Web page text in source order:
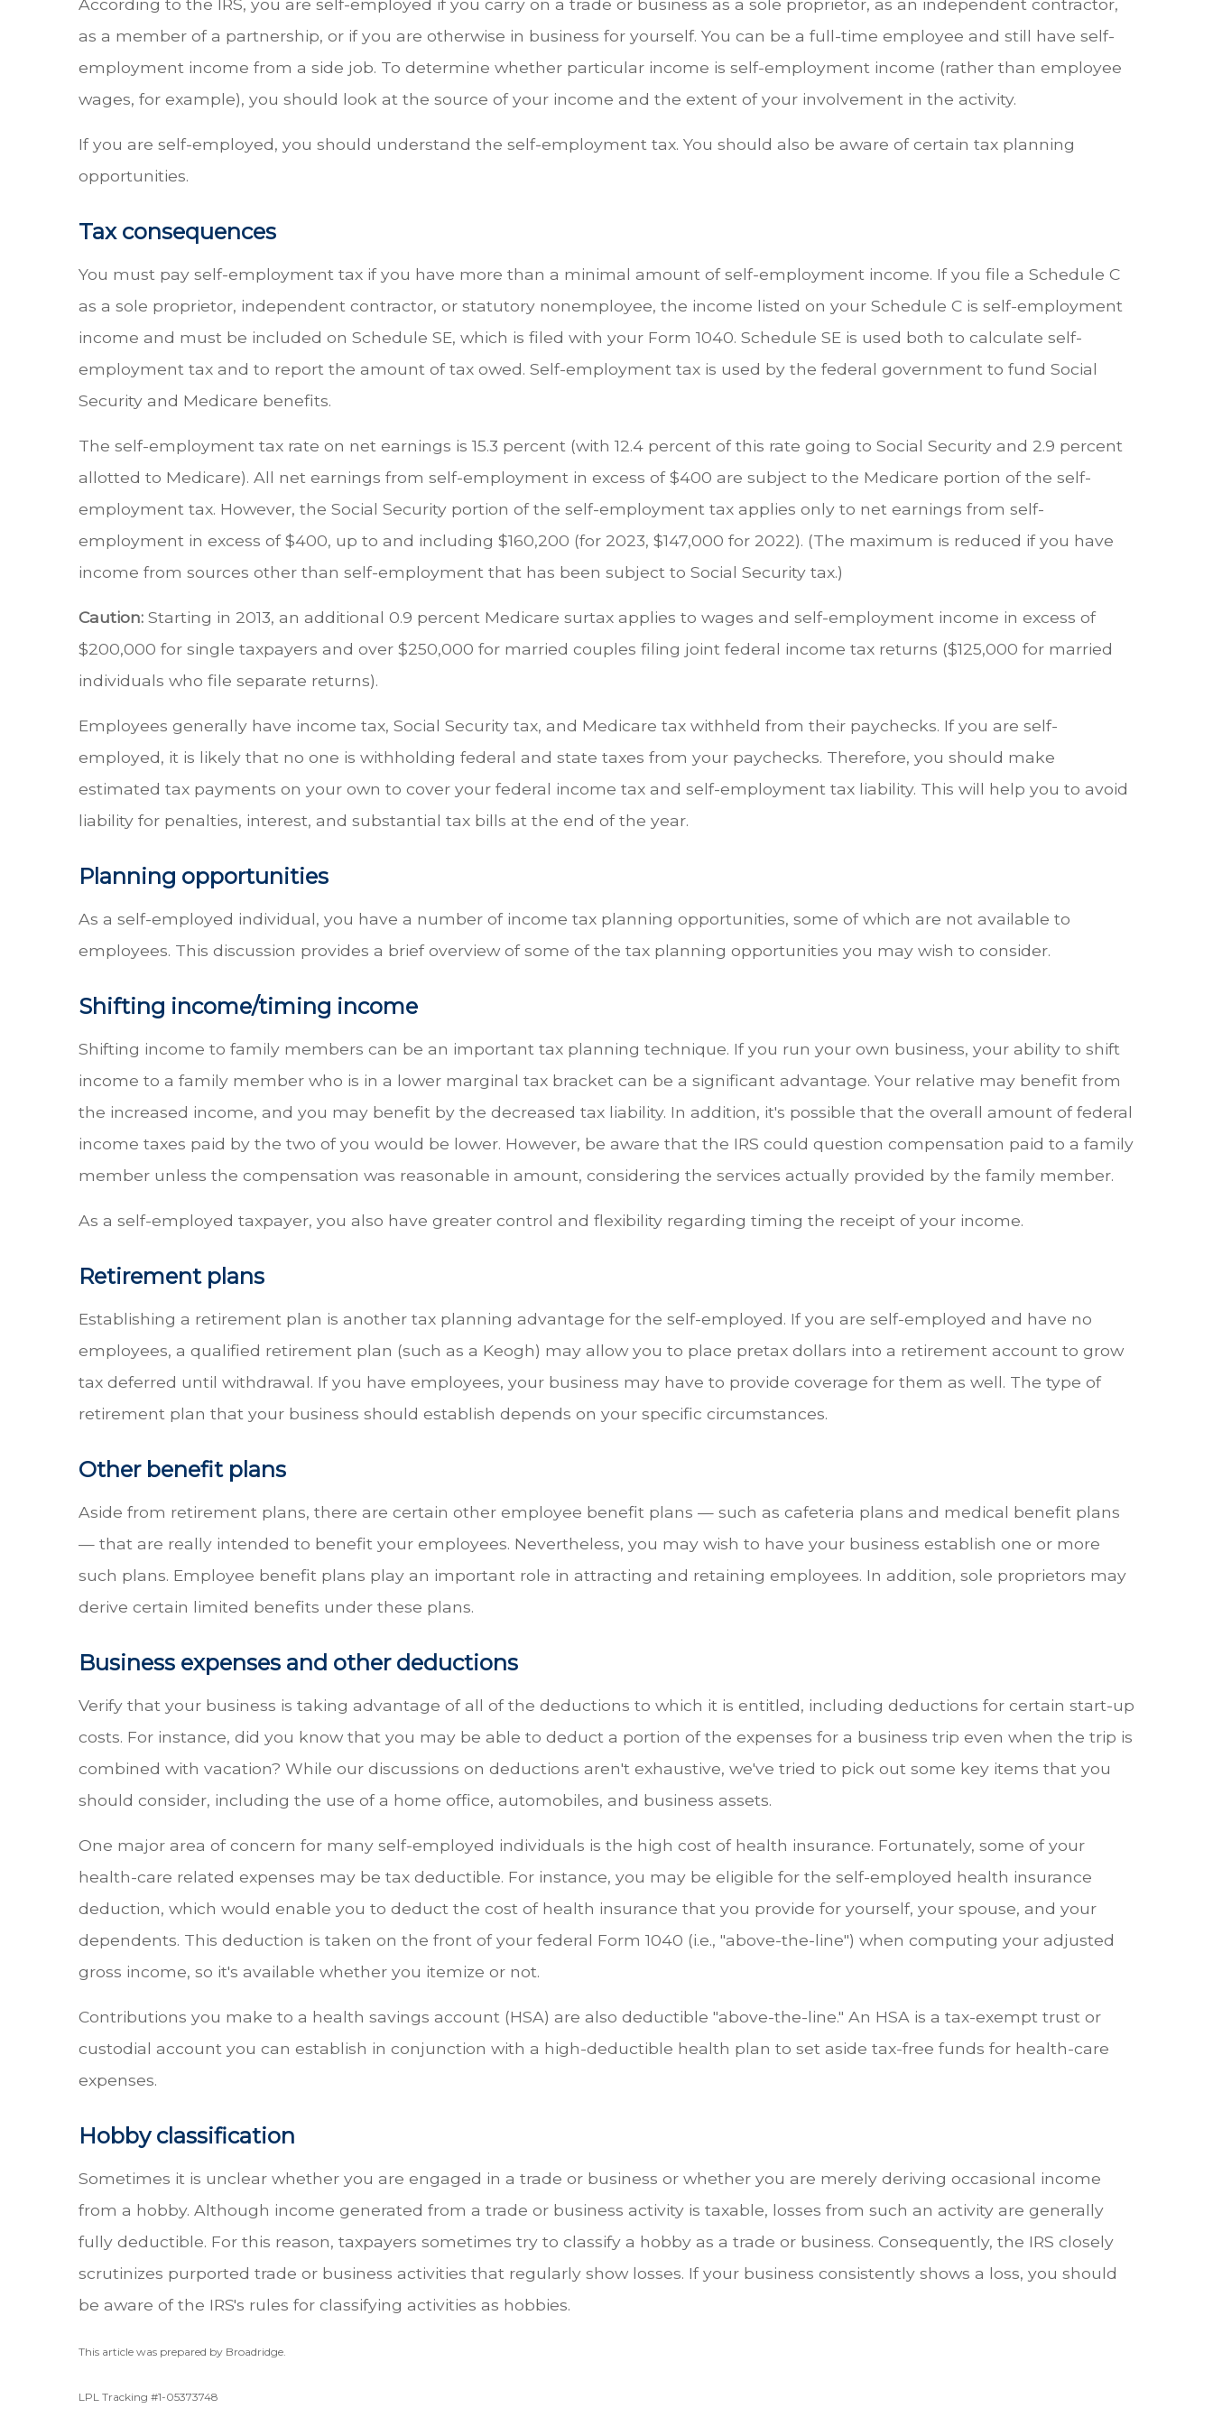
According to the IRS, you are self-employed if you carry on a trade or business as a sole proprietor, as an independent contractor,
as a member of a partnership, or if you are otherwise in business for yourself. You can be a full-time employee and still have self-
employment income from a side job. To determine whether particular income is self-employment income (rather than employee
wages, for example), you should look at the source of your income and the extent of your involvement in the activity.
If you are self-employed, you should understand the self-employment tax. You should also be aware of certain tax planning
opportunities.
Tax consequences
You must pay self-employment tax if you have more than a minimal amount of self-employment income. If you file a Schedule C
as a sole proprietor, independent contractor, or statutory nonemployee, the income listed on your Schedule C is self-employment
income and must be included on Schedule SE, which is filed with your Form 1040. Schedule SE is used both to calculate self-
employment tax and to report the amount of tax owed. Self-employment tax is used by the federal government to fund Social
Security and Medicare benefits.
The self-employment tax rate on net earnings is 15.3 percent (with 12.4 percent of this rate going to Social Security and 2.9 percent
allotted to Medicare). All net earnings from self-employment in excess of $400 are subject to the Medicare portion of the self-
employment tax. However, the Social Security portion of the self-employment tax applies only to net earnings from self-
employment in excess of $400, up to and including $160,200 (for 2023, $147,000 for 2022). (The maximum is reduced if you have
income from sources other than self-employment that has been subject to Social Security tax.)
Caution: Starting in 2013, an additional 0.9 percent Medicare surtax applies to wages and self-employment income in excess of
$200,000 for single taxpayers and over $250,000 for married couples filing joint federal income tax returns ($125,000 for married
individuals who file separate returns).
Employees generally have income tax, Social Security tax, and Medicare tax withheld from their paychecks. If you are self-
employed, it is likely that no one is withholding federal and state taxes from your paychecks. Therefore, you should make
estimated tax payments on your own to cover your federal income tax and self-employment tax liability. This will help you to avoid
liability for penalties, interest, and substantial tax bills at the end of the year.
Planning opportunities
As a self-employed individual, you have a number of income tax planning opportunities, some of which are not available to
employees. This discussion provides a brief overview of some of the tax planning opportunities you may wish to consider.
Shifting income/timing income
Shifting income to family members can be an important tax planning technique. If you run your own business, your ability to shift
income to a family member who is in a lower marginal tax bracket can be a significant advantage. Your relative may benefit from
the increased income, and you may benefit by the decreased tax liability. In addition, it's possible that the overall amount of federal
income taxes paid by the two of you would be lower. However, be aware that the IRS could question compensation paid to a family
member unless the compensation was reasonable in amount, considering the services actually provided by the family member.
As a self-employed taxpayer, you also have greater control and flexibility regarding timing the receipt of your income.
Retirement plans
Establishing a retirement plan is another tax planning advantage for the self-employed. If you are self-employed and have no
employees, a qualified retirement plan (such as a Keogh) may allow you to place pretax dollars into a retirement account to grow
tax deferred until withdrawal. If you have employees, your business may have to provide coverage for them as well. The type of
retirement plan that your business should establish depends on your specific circumstances.
Other benefit plans
Aside from retirement plans, there are certain other employee benefit plans — such as cafeteria plans and medical benefit plans
— that are really intended to benefit your employees. Nevertheless, you may wish to have your business establish one or more
such plans. Employee benefit plans play an important role in attracting and retaining employees. In addition, sole proprietors may
derive certain limited benefits under these plans.
Business expenses and other deductions
Verify that your business is taking advantage of all of the deductions to which it is entitled, including deductions for certain start-up
costs. For instance, did you know that you may be able to deduct a portion of the expenses for a business trip even when the trip is
combined with vacation? While our discussions on deductions aren't exhaustive, we've tried to pick out some key items that you
should consider, including the use of a home office, automobiles, and business assets.
One major area of concern for many self-employed individuals is the high cost of health insurance. Fortunately, some of your
health-care related expenses may be tax deductible. For instance, you may be eligible for the self-employed health insurance
deduction, which would enable you to deduct the cost of health insurance that you provide for yourself, your spouse, and your
dependents. This deduction is taken on the front of your federal Form 1040 (i.e., "above-the-line") when computing your adjusted
gross income, so it's available whether you itemize or not.
Contributions you make to a health savings account (HSA) are also deductible "above-the-line." An HSA is a tax-exempt trust or
custodial account you can establish in conjunction with a high-deductible health plan to set aside tax-free funds for health-care
expenses.
Hobby classification
Sometimes it is unclear whether you are engaged in a trade or business or whether you are merely deriving occasional income
from a hobby. Although income generated from a trade or business activity is taxable, losses from such an activity are generally
fully deductible. For this reason, taxpayers sometimes try to classify a hobby as a trade or business. Consequently, the IRS closely
scrutinizes purported trade or business activities that regularly show losses. If your business consistently shows a loss, you should
be aware of the IRS's rules for classifying activities as hobbies.
This article was prepared by Broadridge.
LPL Tracking #1-05373748